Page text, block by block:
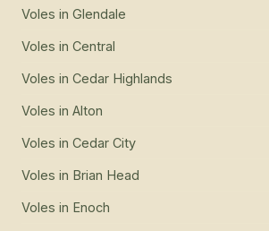
Voles in Glendale
Voles in Central
Voles in Cedar Highlands
Voles in Alton
Voles in Cedar City
Voles in Brian Head
Voles in Enoch